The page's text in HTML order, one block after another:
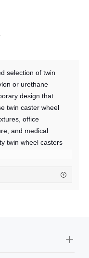
selection of twin
or urethane
design that
twin caster wheel
office
and medical
twin wheel casters
surface floors.